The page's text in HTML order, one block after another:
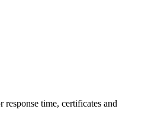
time, certificates and